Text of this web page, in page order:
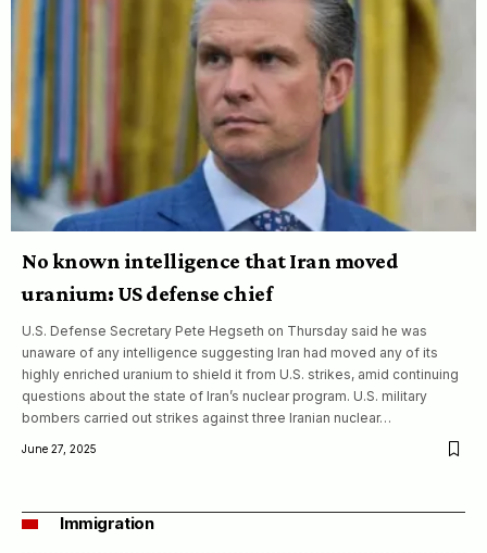
No known intelligence that Iran moved
uranium: US defense chief
U.S. Defense Secretary Pete Hegseth on Thursday said he was
unaware of any intelligence suggesting Iran had moved any of its
highly enriched uranium to shield it from U.S. strikes, amid continuing
questions about the state of Iran’s nuclear program. U.S. military
bombers carried out strikes against three Iranian nuclear…
June 27, 2025
Immigration